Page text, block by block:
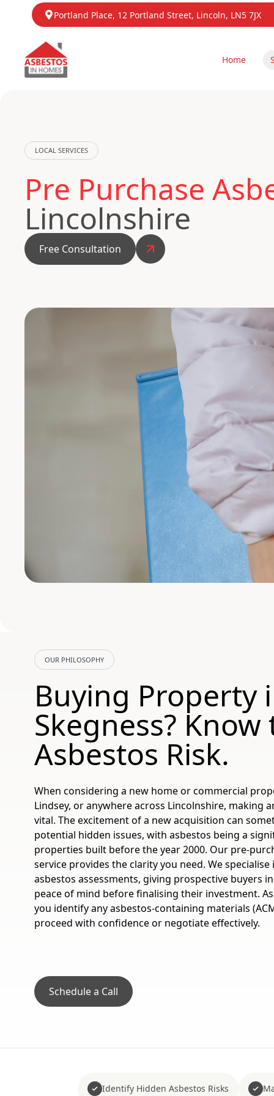
Portland Place, 12 Portland Street, Lincoln, LN5 7JX
Home
LOCAL SERVICES
Pre Purchase
Lincolnshire
Free Consultation
OUR PHILOSOPHY
Buying Property
Skegness? Know
Asbestos Risk.
When considering a new home or commercial
Lindsey, or anywhere across Lincolnshire, making
vital. The excitement of a new acquisition can
potential hidden issues, with asbestos being a
properties built before the year 2000. Our pre-
service provides the clarity you need. We
asbestos assessments, giving prospective buyers
peace of mind before finalising their investment.
you identify any asbestos-containing materials
proceed with confidence or negotiate effectively.
Schedule a Call
Identify Hidden Asbestos Risks